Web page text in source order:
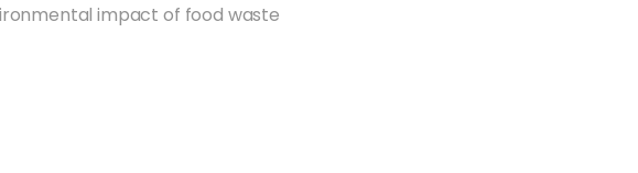
supermarket and at the same time, your food
impact of food waste